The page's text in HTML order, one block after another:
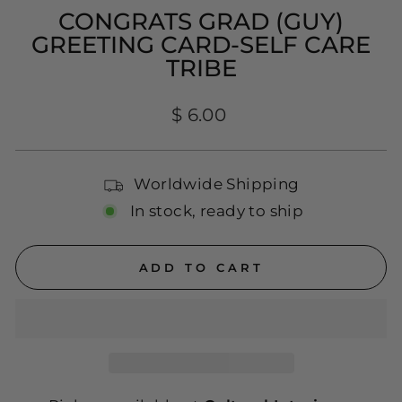
CONGRATS GRAD (GUY)
GREETING CARD-SELF CARE
TRIBE
Regular
$ 6.00
Worldwide Shipping
In stock, ready to ship
ADD TO CART